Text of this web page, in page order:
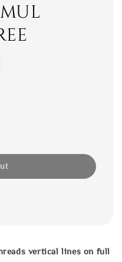
vertical lines on full